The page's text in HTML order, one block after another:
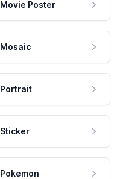
Movie Poster
Mosaic
Portrait
Sticker
Pokemon